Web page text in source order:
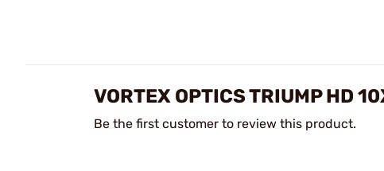
VORTEX OPTICS TRIUMP HD
Be the first customer to review this product.